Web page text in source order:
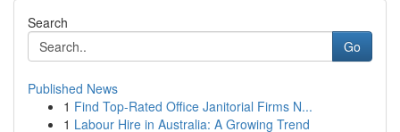
Search
Go
Published News
1 Find Top-Rated Office Janitorial Firms N...
1 Labour Hire in Australia: A Growing Trend